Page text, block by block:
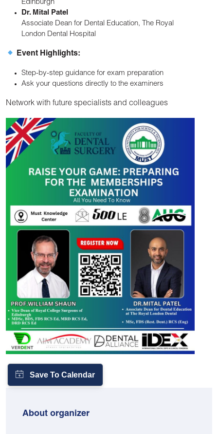
Edinburgh
Dr. Mital Patel
Associate Dean for Dental Education, The Royal
London Dental Hospital
Event Highlights:
Step-by-step guidance for exam preparation
Ask your questions directly to the examiners
Network with future specialists and colleagues
About organizer